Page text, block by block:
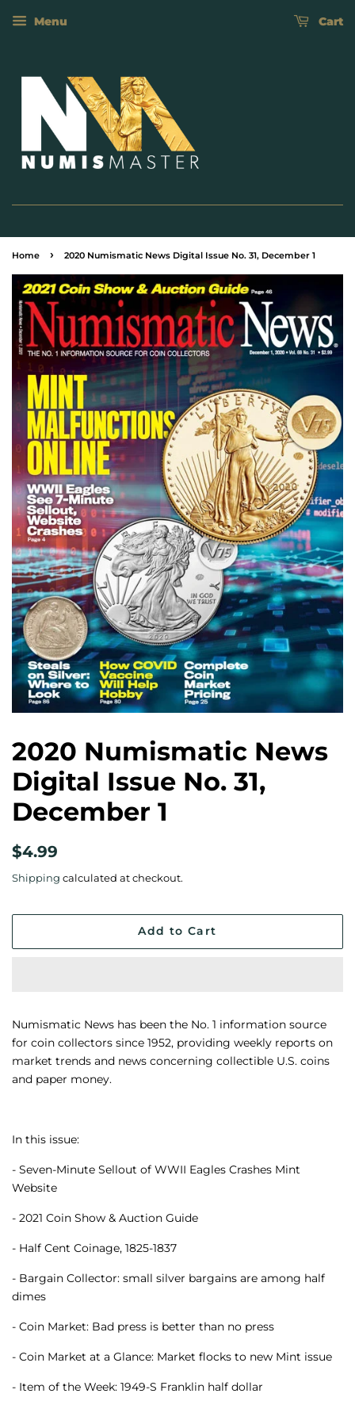
Menu Cart
Home › 2020 Numismatic News Digital Issue No. 31, December 1
2020 Numismatic News
Digital Issue No. 31,
December 1
Regular
$4.99
Shipping calculated at checkout.
Add to Cart
Numismatic News has been the No. 1 information source
for coin collectors since 1952, providing weekly reports on
market trends and news concerning collectible U.S. coins
and paper money.
In this issue:
- Seven-Minute Sellout of WWII Eagles Crashes Mint
Website
- 2021 Coin Show & Auction Guide
- Half Cent Coinage, 1825-1837
- Bargain Collector: small silver bargains are among half
dimes
- Coin Market: Bad press is better than no press
- Coin Market at a Glance: Market flocks to new Mint issue
- Item of the Week: 1949-S Franklin half dollar